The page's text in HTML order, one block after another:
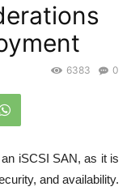
0
6383
iSCSI SAN, as it is
and availability.